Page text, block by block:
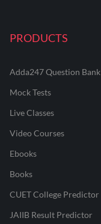
PRODUCTS
Adda247 Question Bank
Mock Tests
Live Classes
Video Courses
Ebooks
Books
CUET College Predictor
JAIIB Result Predictor